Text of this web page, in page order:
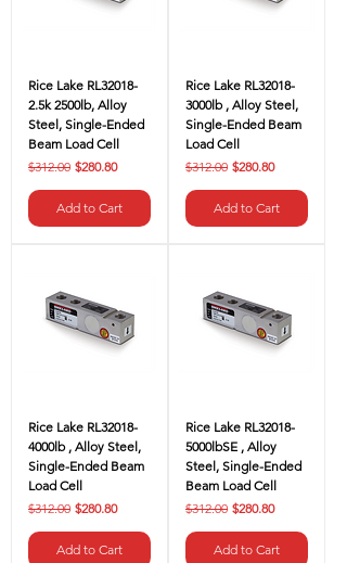
Rice Lake RL32018-
2.5k 2500lb, Alloy
Steel, Single-Ended
Beam Load Cell
Regular Price
$312.00 Sale Price
$280.80
Add to Cart
Rice Lake RL32018-
3000lb , Alloy Steel,
Single-Ended Beam
Load Cell
Regular Price
$312.00 Sale Price
$280.80
Add to Cart
Rice Lake RL32018-
4000lb , Alloy Steel,
Single-Ended Beam
Load Cell
Regular Price
$312.00 Sale Price
$280.80
Add to Cart
Rice Lake RL32018-
5000lbSE , Alloy
Steel, Single-Ended
Beam Load Cell
Regular Price
$312.00 Sale Price
$280.80
Add to Cart